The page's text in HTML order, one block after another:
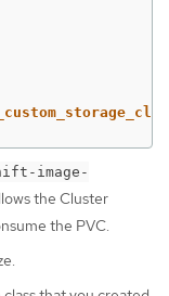
image-
the Cluster
the PVC.